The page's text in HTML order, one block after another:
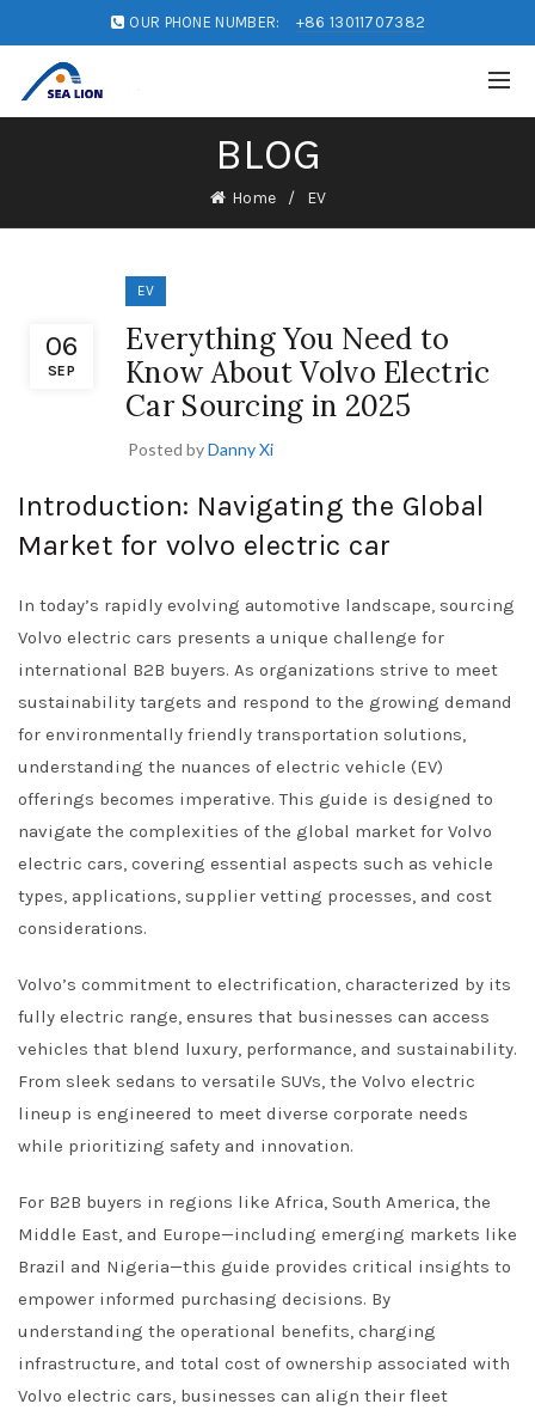
OUR PHONE NUMBER: +86 13011707382
BLOG
Home EV
06
SEP
EV
Everything You Need to
Know About Volvo Electric
Car Sourcing in 2025
Posted byDanny Xi
Introduction: Navigating the Global
Market for volvo electric car
In today’s rapidly evolving automotive landscape, sourcing
Volvo electric cars presents a unique challenge for
international B2B buyers. As organizations strive to meet
sustainability targets and respond to the growing demand
for environmentally friendly transportation solutions,
understanding the nuances of electric vehicle (EV)
offerings becomes imperative. This guide is designed to
navigate the complexities of the global market for Volvo
electric cars, covering essential aspects such as vehicle
types, applications, supplier vetting processes, and cost
considerations.
Volvo’s commitment to electrification, characterized by its
fully electric range, ensures that businesses can access
vehicles that blend luxury, performance, and sustainability.
From sleek sedans to versatile SUVs, the Volvo electric
lineup is engineered to meet diverse corporate needs
while prioritizing safety and innovation.
For B2B buyers in regions like Africa, South America, the
Middle East, and Europe—including emerging markets like
Brazil and Nigeria—this guide provides critical insights to
empower informed purchasing decisions. By
understanding the operational benefits, charging
infrastructure, and total cost of ownership associated with
Volvo electric cars, businesses can align their fleet